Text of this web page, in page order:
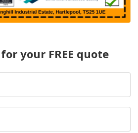
your FREE quote